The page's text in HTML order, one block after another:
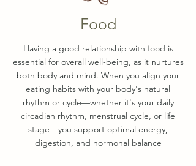
Food
Having a good relationship with food is
essential for overall well-being, as it nurtures
both body and mind. When you align your
eating habits with your body's natural
rhythm or cycle—whether it's your daily
circadian rhythm, menstrual cycle, or life
stage—you support optimal energy,
digestion, and hormonal balance